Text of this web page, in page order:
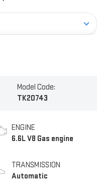
Model Code:
TK20743
ENGINE
6.6L V8 Gas engine
TRANSMISSION
Automatic